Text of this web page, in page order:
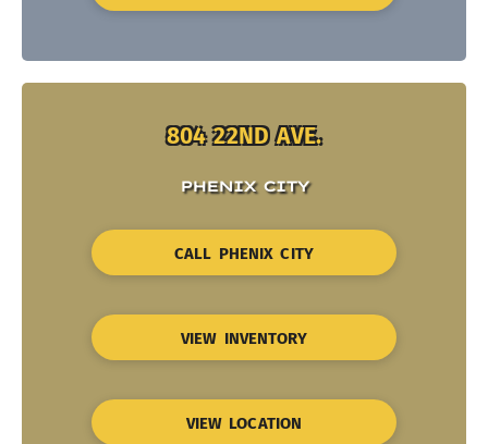
804 22ND AVE.
PHENIX CITY
CALL PHENIX CITY
VIEW INVENTORY
VIEW LOCATION